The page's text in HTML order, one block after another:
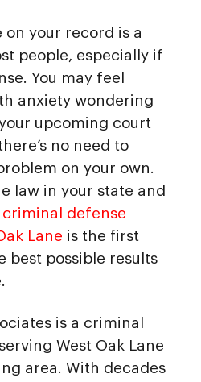
your record is a
people, especially if
You may feel
anxiety wondering
upcoming court
no need to
on your own.
law in your state and
criminal defense
Lane is the first
best possible results
is a criminal
West Oak Lane
area. With decades